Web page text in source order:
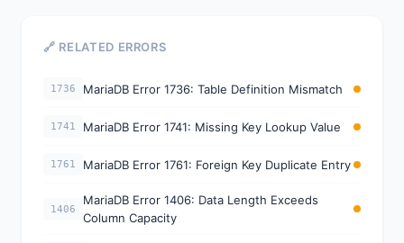
🔗 RELATED ERRORS
1736 MariaDB Error 1736: Table Definition Mismatch
1741 MariaDB Error 1741: Missing Key Lookup Value
1761 MariaDB Error 1761: Foreign Key Duplicate Entry
1406
MariaDB Error 1406: Data Length Exceeds
Column Capacity